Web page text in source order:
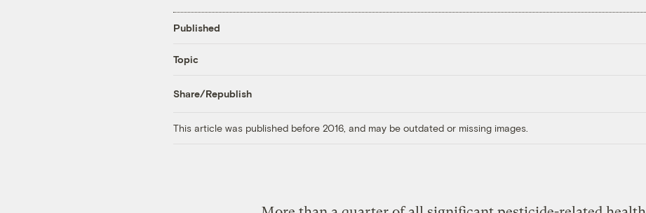
Published
Topic
Share/Republish
This article was published before 2016, and may be outdated or missing images.